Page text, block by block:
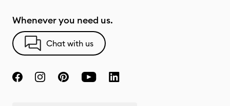
Whenever you need us.
Chat with us